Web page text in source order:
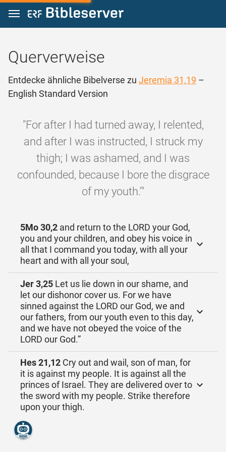
Zum Inhalt springen
Querverweise
Entdecke ähnliche Bibelverse zu Jeremia 31,19 –
English Standard Version
"For after I had turned away, I relented,
and after I was instructed, I struck my
thigh; I was ashamed, and I was
confounded, because I bore the disgrace
of my youth.’"
5Mo 30,2 and return to the LORD your God,
you and your children, and obey his voice in
all that I command you today, with all your
heart and with all your soul,
Jer 3,25 Let us lie down in our shame, and
let our dishonor cover us. For we have
sinned against the LORD our God, we and
our fathers, from our youth even to this day,
and we have not obeyed the voice of the
LORD our God.”
Hes 21,12 Cry out and wail, son of man, for
it is against my people. It is against all the
princes of Israel. They are delivered over to
the sword with my people. Strike therefore
upon your thigh.